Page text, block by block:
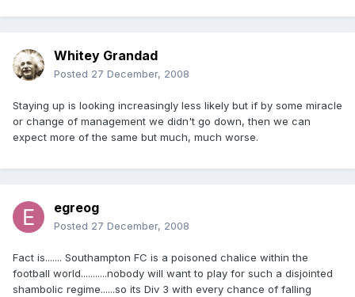
Whitey Grandad
Posted 27 December, 2008
Staying up is looking increasingly less likely but if by some miracle
or change of management we didn't go down, then we can
expect more of the same but much, much worse.
egreog
Posted 27 December, 2008
Fact is....... Southampton FC is a poisoned chalice within the
football world...........nobody will want to play for such a disjointed
shambolic regime......so its Div 3 with every chance of falling